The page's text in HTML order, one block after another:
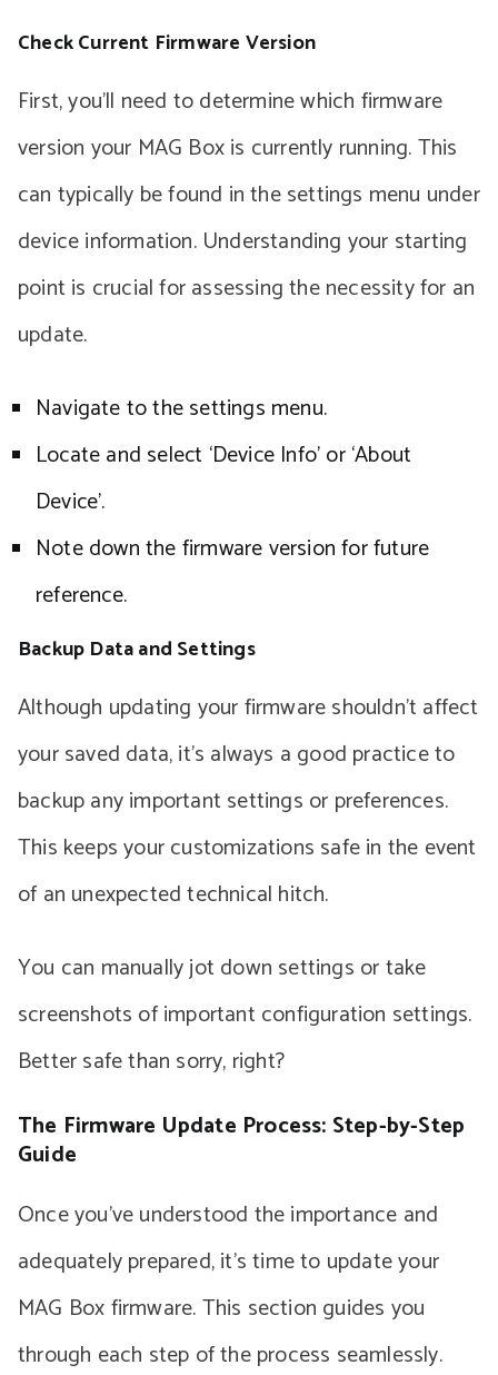
Check Current Firmware Version
First, you’ll need to determine which firmware
version your MAG Box is currently running. This
can typically be found in the settings menu under
device information. Understanding your starting
point is crucial for assessing the necessity for an
update.
Navigate to the settings menu.
Locate and select ‘Device Info’ or ‘About
Device’.
Note down the firmware version for future
reference.
Backup Data and Settings
Although updating your firmware shouldn’t affect
your saved data, it’s always a good practice to
backup any important settings or preferences.
This keeps your customizations safe in the event
of an unexpected technical hitch.
You can manually jot down settings or take
screenshots of important configuration settings.
Better safe than sorry, right?
The Firmware Update Process: Step-by-Step
Guide
Once you’ve understood the importance and
adequately prepared, it’s time to update your
MAG Box firmware. This section guides you
through each step of the process seamlessly.